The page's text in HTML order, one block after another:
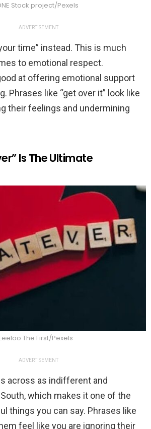
Stock project/Pexels
ADVERTISEMENT
time” instead. This is much
to emotional respect.
at offering emotional support
Phrases like “get over it” look like
their feelings and undermining
Is The Ultimate
Leeloo The First/Pexels
ADVERTISEMENT
across as indifferent and
which makes it one of the
things you can say. Phrases like
feel like you are ignoring their